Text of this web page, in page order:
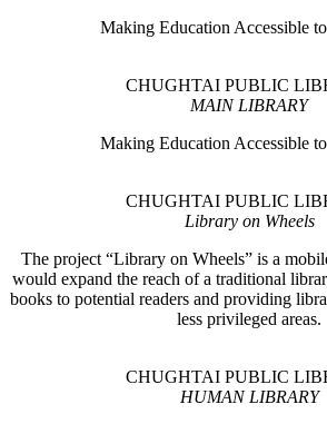
Making Education Accessible
CHUGHTAI PUBLIC
MAIN LIBRARY
Making Education Accessible
CHUGHTAI PUBLIC
Library on Wheels
The project “Library on Wheels” is a
would expand the reach of a traditional
books to potential readers and providing
less privileged areas.
CHUGHTAI PUBLIC
HUMAN LIBRARY